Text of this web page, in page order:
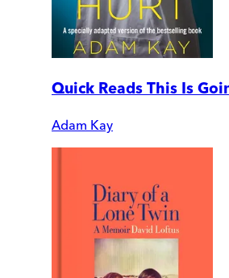
Quick Reads This Is
Adam Kay